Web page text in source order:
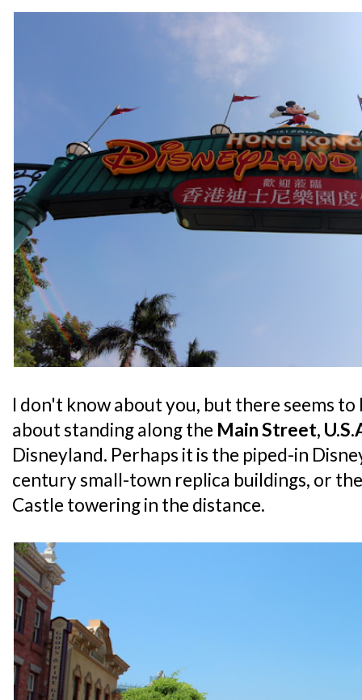
I don't know about you, but there seems to
about standing along the Main Street,
Disneyland. Perhaps it is the piped-in
century small-town replica buildings, or
Castle towering in the distance.